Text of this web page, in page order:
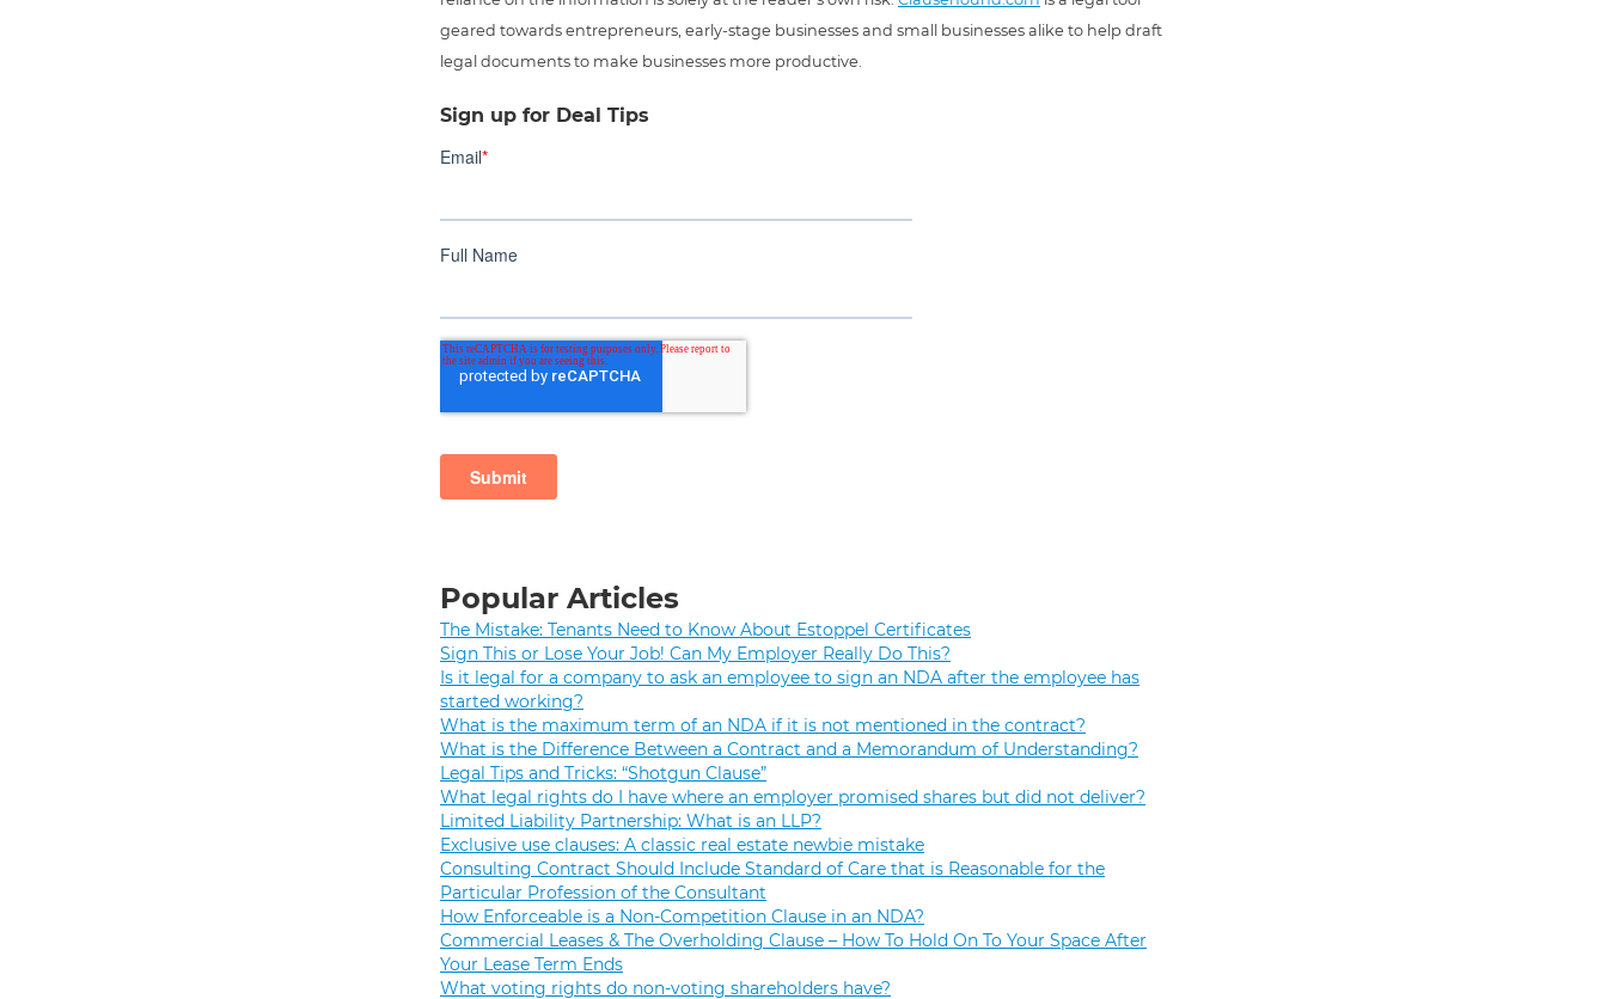
geared towards entrepreneurs, early-stage businesses and small businesses alike to help draft
legal documents to make businesses more productive.
Sign up for Deal Tips
Popular Articles
The Mistake: Tenants Need to Know About Estoppel Certificates
Sign This or Lose Your Job! Can My Employer Really Do This?
Is it legal for a company to ask an employee to sign an NDA after the employee has
started working?
What is the maximum term of an NDA if it is not mentioned in the contract?
What is the Difference Between a Contract and a Memorandum of Understanding?
Legal Tips and Tricks: “Shotgun Clause”
What legal rights do I have where an employer promised shares but did not deliver?
Limited Liability Partnership: What is an LLP?
Exclusive use clauses: A classic real estate newbie mistake
Consulting Contract Should Include Standard of Care that is Reasonable for the
Particular Profession of the Consultant
How Enforceable is a Non-Competition Clause in an NDA?
Commercial Leases & The Overholding Clause – How To Hold On To Your Space After
Your Lease Term Ends
What voting rights do non-voting shareholders have?